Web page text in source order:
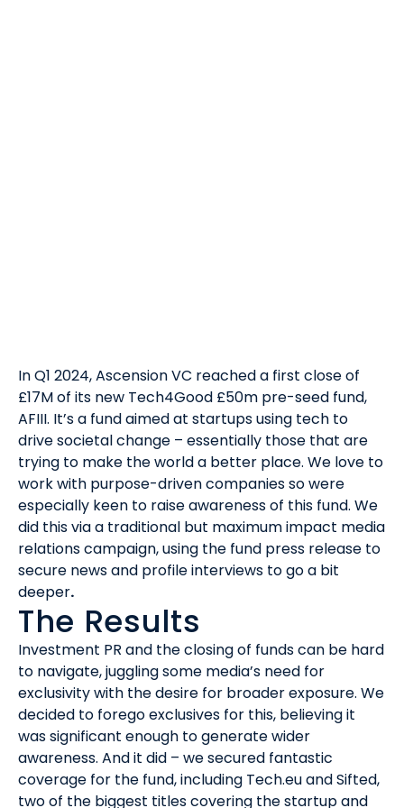
In Q1 2024, Ascension VC reached a first close of
£17M of its new Tech4Good £50m pre-seed fund,
AFIII. It’s a fund aimed at startups using tech to
drive societal change – essentially those that are
trying to make the world a better place. We love to
work with purpose-driven companies so were
especially keen to raise awareness of this fund. We
did this via a traditional but maximum impact media
relations campaign, using the fund press release to
secure news and profile interviews to go a bit
deeper.
The Results
Investment PR and the closing of funds can be hard
to navigate, juggling some media’s need for
exclusivity with the desire for broader exposure. We
decided to forego exclusives for this, believing it
was significant enough to generate wider
awareness. And it did – we secured fantastic
coverage for the fund, including Tech.eu and Sifted,
two of the biggest titles covering the startup and